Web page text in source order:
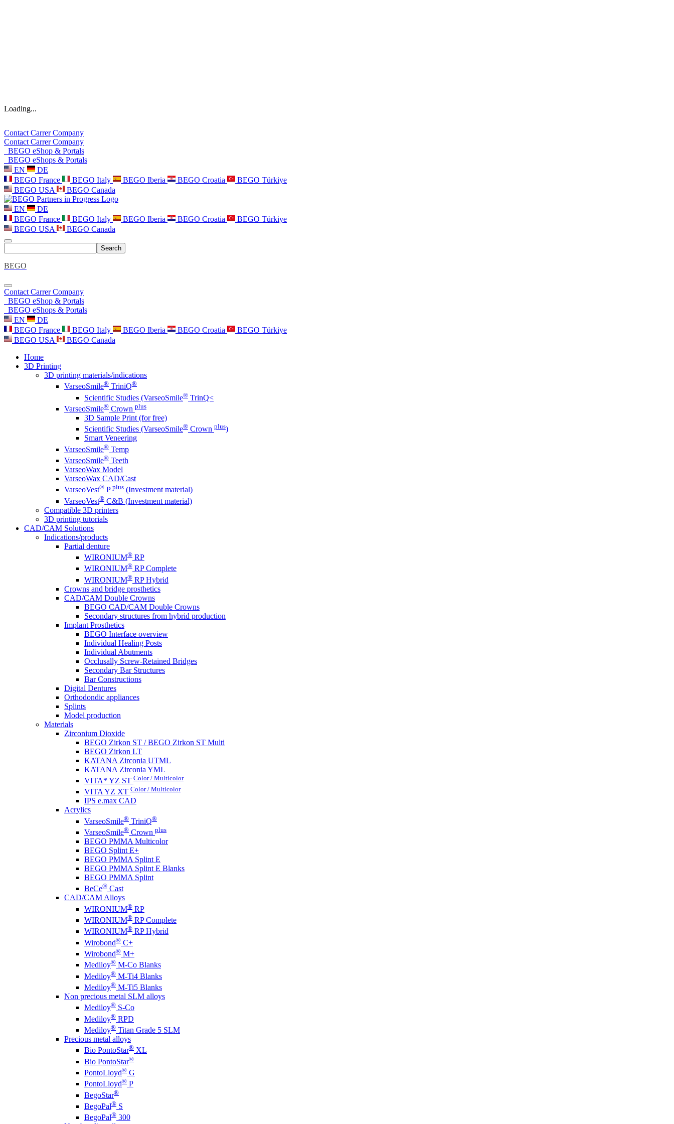
Loading...
Contact CarrerCompany
Contact CarrerCompany
BEGO eShop & Portals
BEGO eShops & Portals
EN
DE
BEGO France
BEGO Italy BEGO Iberia BEGO Croatia
BEGO Türkiye
BEGO USA
BEGO Canada
EN
DE
BEGO France
BEGO Italy BEGO Iberia BEGO Croatia
BEGO Türkiye
BEGO USA
BEGO Canada
Search
BEGO
Contact CarrerCompany
BEGO eShop & Portals
BEGO eShops & Portals
EN
DE
BEGO France
BEGO Italy BEGO Iberia BEGO Croatia
BEGO Türkiye
BEGO USA
BEGO Canada
Home
3D Printing
3D printing materials/indications
VarseoSmile® TriniQ®
Scientific Studies (VarseoSmile® TrinQ<
VarseoSmile® Crown plus
3D Sample Print (for free)
Scientific Studies (VarseoSmile® Crown plus)
Smart Veneering
VarseoSmile® Temp
VarseoSmile® Teeth
VarseoWax Model
VarseoWax CAD/Cast
VarseoVest® P plus (Investment material)
VarseoVest® C&B (Investment material)
Compatible 3D printers
3D printing tutorials
CAD/CAM Solutions
Indications/products
Partial denture
WIRONIUM® RP
WIRONIUM® RP Complete
WIRONIUM® RP Hybrid
Crowns and bridge prosthetics
CAD/CAM Double Crowns
BEGO CAD/CAM Double Crowns
Secondary structures from hybrid production
Implant Prosthetics
BEGO Interface overview
Individual Healing Posts
Individual Abutments
Occlusally Screw-Retained Bridges
Secondary Bar Structures
Bar Constructions
Digital Dentures
Orthodondic appliances
Splints
Model production
Materials
Zirconium Dioxide
BEGO Zirkon ST / BEGO Zirkon ST Multi
BEGO Zirkon LT
KATANA Zirconia UTML
KATANA Zirconia YML
VITA* YZ ST Color / Multicolor
VITA YZ XT Color / Multicolor
IPS e.max CAD
Acrylics
VarseoSmile® TriniQ®
VarseoSmile® Crown plus
BEGO PMMA Multicolor
BEGO Splint E+
BEGO PMMA Splint E
BEGO PMMA Splint E Blanks
BEGO PMMA Splint
BeCe® Cast
CAD/CAM Alloys
WIRONIUM® RP
WIRONIUM® RP Complete
WIRONIUM® RP Hybrid
Wirobond® C+
Wirobond® M+
Mediloy® M-Co Blanks
Mediloy® M-Ti4 Blanks
Mediloy® M-Ti5 Blanks
Non precious metal SLM alloys
Mediloy® S-Co
Mediloy® RPD
Mediloy® Titan Grade 5 SLM
Precious metal alloys
Bio PontoStar® XL
Bio PontoStar®
PontoLloyd® G
PontoLloyd® P
BegoStar®
BegoPal® S
BegoPal® 300